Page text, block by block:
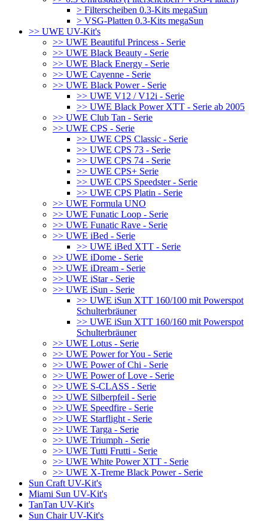
> Filterscheiben 0.3-Kits megaSun
> VSG-Platten 0.3-Kits megaSun
>> UWE UV-Kit's
>> UWE Beautiful Princess - Serie
>> UWE Black Beauty - Serie
>> UWE Black Energy - Serie
>> UWE Cayenne - Serie
>> UWE Black Power - Serie
>> UWE V12 / V12i - Serie
>> UWE Black Power XTT - Serie ab 2005
>> UWE Club Tan - Serie
>> UWE CPS - Serie
>> UWE CPS Classic - Serie
>> UWE CPS 73 - Serie
>> UWE CPS 74 - Serie
>> UWE CPS+ Serie
>> UWE CPS Speedster - Serie
>> UWE CPS Platin - Serie
>> UWE Formula UNO
>> UWE Funatic Loop - Serie
>> UWE Funatic Rave - Serie
>> UWE iBed - Serie
>> UWE iBed XTT - Serie
>> UWE iDome - Serie
>> UWE iDream - Serie
>> UWE iStar - Serie
>> UWE iSun - Serie
>> UWE iSun XTT 160/100 mit Powerspot
Schulterbräuner
>> UWE iSun XTT 160/160 mit Powerspot
Schulterbräuner
>> UWE Lotus - Serie
>> UWE Power for You - Serie
>> UWE Power of Chi - Serie
>> UWE Power of Love - Serie
>> UWE S-CLASS - Serie
>> UWE Silberpfeil - Serie
>> UWE Speedfire - Serie
>> UWE Starflight - Serie
>> UWE Targa - Serie
>> UWE Triumph - Serie
>> UWE Tutti Frutti - Serie
>> UWE White Power XTT - Serie
>> UWE X-Treme Black Power - Serie
Sun Craft UV-Kit's
Miami Sun UV-Kit's
TanTan UV-Kit's
Sun Chair UV-Kit's